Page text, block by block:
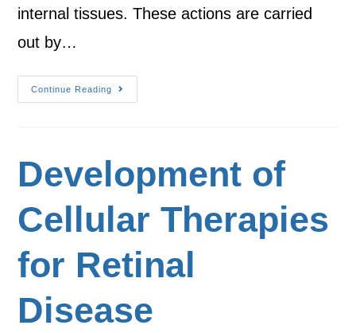
internal tissues. These actions are carried
out by…
Continue Reading
Development of
Cellular Therapies
for Retinal
Disease